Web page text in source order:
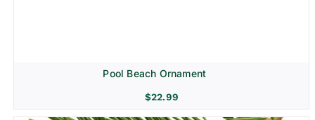
Pool Beach Ornament
$22.99